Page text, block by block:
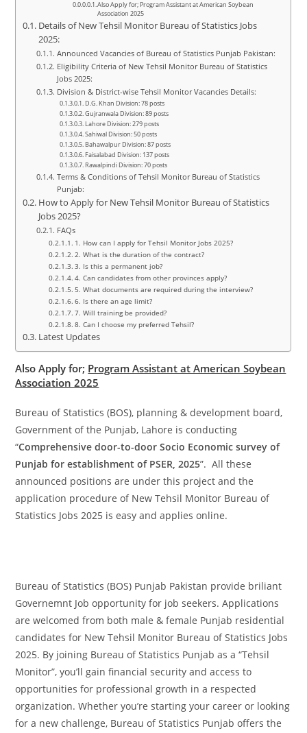
Also Apply for; Program Assistant at American Soybean
Association 2025
Details of New Tehsil Monitor Bureau of Statistics Jobs
2025:
Announced Vacancies of Bureau of Statistics Punjab Pakistan:
Eligibility Criteria of New Tehsil Monitor Bureau of Statistics
Jobs 2025:
Division & District-wise Tehsil Monitor Vacancies Details:
D.G. Khan Division: 78 posts
Gujranwala Division: 89 posts
Lahore Division: 279 posts
Sahiwal Division: 50 posts
Bahawalpur Division: 87 posts
Faisalabad Division: 137 posts
Rawalpindi Division: 70 posts
Terms & Conditions of Tehsil Monitor Bureau of Statistics
Punjab:
How to Apply for New Tehsil Monitor Bureau of Statistics
Jobs 2025?
FAQs
1. How can I apply for Tehsil Monitor Jobs 2025?
2. What is the duration of the contract?
3. Is this a permanent job?
4. Can candidates from other provinces apply?
5. What documents are required during the interview?
6. Is there an age limit?
7. Will training be provided?
8. Can I choose my preferred Tehsil?
Latest Updates
Also Apply for; Program Assistant at American Soybean
Association 2025
Bureau of Statistics (BOS), planning & development board,
Government of the Punjab, Lahore is conducting
“Comprehensive door-to-door Socio Economic survey of
Punjab for establishment of PSER, 2025”. All these
announced positions are under this project and the
application procedure of New Tehsil Monitor Bureau of
Statistics Jobs 2025 is easy and applies online.
Bureau of Statistics (BOS) Punjab Pakistan provide briliant
Governemnt Job opportunity for job seekers. Applications
are welcomed from both male & female Punjab residential
candidates for New Tehsil Monitor Bureau of Statistics Jobs
2025. By joining Bureau of Statistics Punjab as a “Tehsil
Monitor”, you’ll gain financial security and access to
opportunities for professional growth in a respected
organization. Whether you’re starting your career or looking
for a new challenge, Bureau of Statistics Punjab offers the